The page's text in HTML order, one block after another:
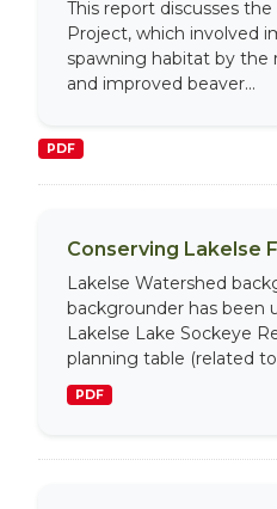
This report discusses
Project, which involved
spawning habitat by the
and improved beaver...
PDF
Conserving Lakelse
Lakelse Watershed
backgrounder has been
Lakelse Lake Sockeye
planning table (related
PDF